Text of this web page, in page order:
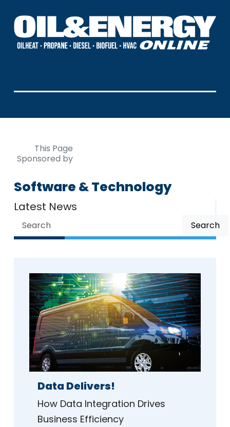
Software & Technology
This Page
Sponsored by
Latest News
Search
Data Delivers!
How Data Integration Drives
Business Efficiency